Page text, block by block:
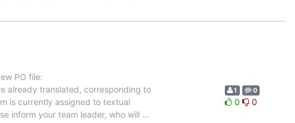
PO file:
already translated, corresponding to
is currently assigned to textual
inform your team leader, who will …
1 0
0 0